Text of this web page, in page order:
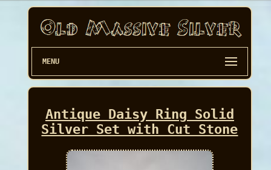
MENU
Antique Daisy Ring Solid
Silver Set with Cut Stone